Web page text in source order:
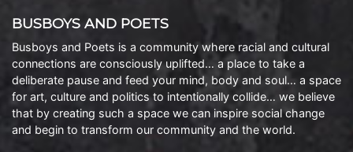
BUSBOYS AND POETS
Busboys and Poets is a community where racial and cultural
connections are consciously uplifted… a place to take a
deliberate pause and feed your mind, body and soul… a space
for art, culture and politics to intentionally collide… we believe
that by creating such a space we can inspire social change
and begin to transform our community and the world.